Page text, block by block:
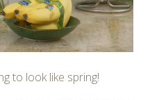
to look like spring!